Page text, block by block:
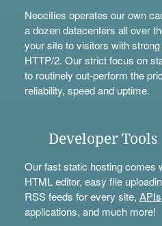
Neocities operates our own
a dozen datacenters all over
your site to visitors with
HTTP/2. Our strict focus on
to routinely out-perform the
reliability, speed and uptime.
Developer Tools
Our fast static hosting comes
HTML editor, easy file
RSS feeds for every site, APIs
applications, and much more!